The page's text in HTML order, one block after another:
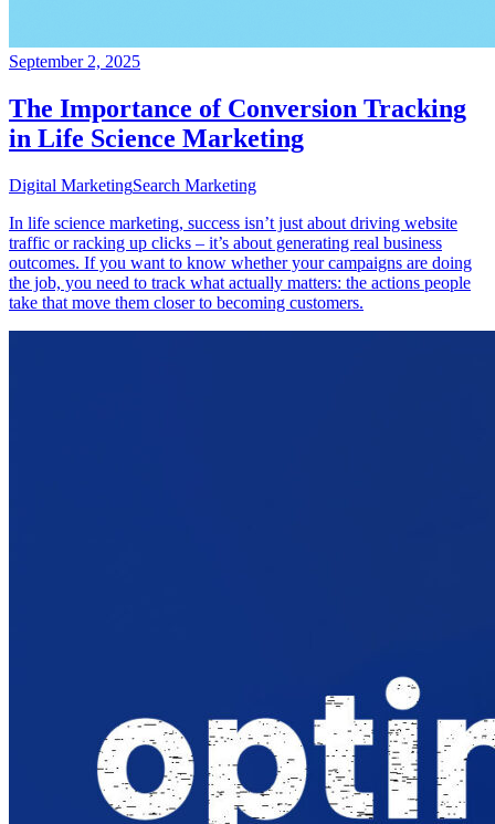
September 2, 2025
The Importance of Conversion Tracking
in Life Science Marketing
Digital MarketingSearch Marketing
In life science marketing, success isn’t just about driving website
traffic or racking up clicks – it’s about generating real business
outcomes. If you want to know whether your campaigns are doing
the job, you need to track what actually matters: the actions people
take that move them closer to becoming customers.